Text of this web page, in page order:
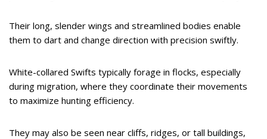
Their long, slender wings and streamlined bodies enable
them to dart and change direction with precision swiftly.
White-collared Swifts typically forage in flocks, especially
during migration, where they coordinate their movements
to maximize hunting efficiency.
They may also be seen near cliffs, ridges, or tall buildings,